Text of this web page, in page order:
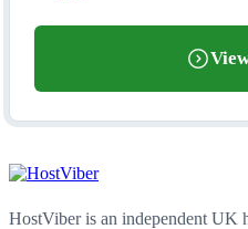
HostViber is an independent UK